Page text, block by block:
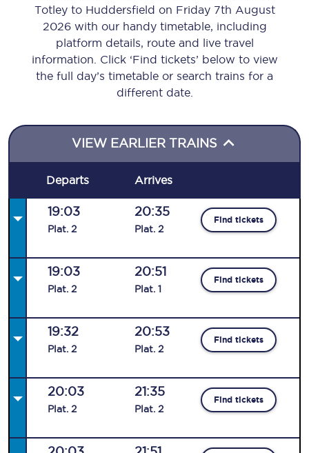
Totley to Huddersfield on Friday 7th August
2026 with our handy timetable, including
platform details, route and live travel
information. Click ‘Find tickets’ below to view
the full day’s timetable or search trains for a
different date.
VIEW EARLIER TRAINS
Departs Arrives
19:03
Plat. 2
20:35
Plat. 2
Find tickets
19:03
Plat. 2
20:51
Plat. 1
Find tickets
19:32
Plat. 2
20:53
Plat. 2
Find tickets
20:03
Plat. 2
21:35
Plat. 2
Find tickets